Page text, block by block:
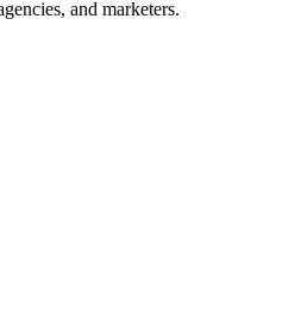
and marketers.